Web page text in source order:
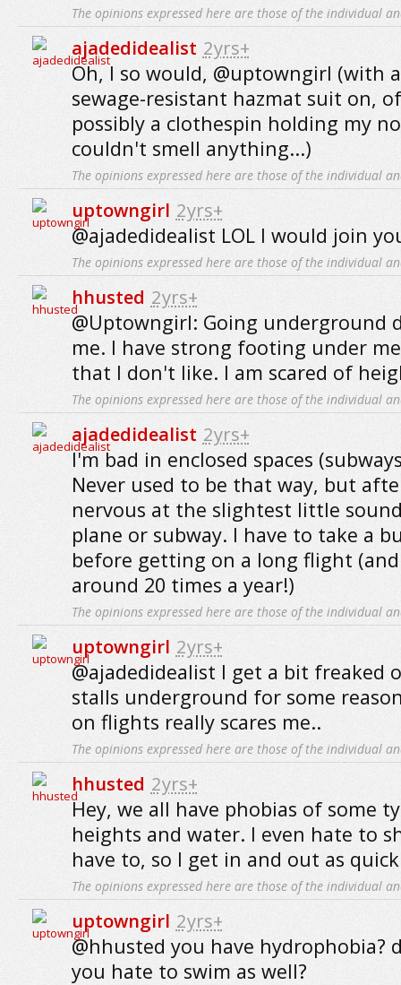
The opinions expressed here are those of the individual
ajadedidealist 2yrs+
Oh, I so would, @uptowngirl (with
sewage-resistant hazmat suit on,
possibly a clothespin holding my
couldn't smell anything...)
The opinions expressed here are those of the individual
uptowngirl 2yrs+
@ajadedidealist LOL I would join
The opinions expressed here are those of the individual
hhusted 2yrs+
@Uptowngirl: Going underground
me. I have strong footing under
that I don't like. I am scared of
The opinions expressed here are those of the individual
ajadedidealist 2yrs+
I'm bad in enclosed spaces
Never used to be that way, but
nervous at the slightest little
plane or subway. I have to take a
before getting on a long flight
around 20 times a year!)
The opinions expressed here are those of the individual
uptowngirl 2yrs+
@ajadedidealist I get a bit freaked
stalls underground for some
on flights really scares me..
The opinions expressed here are those of the individual
hhusted 2yrs+
Hey, we all have phobias of some
heights and water. I even hate to
have to, so I get in and out as
The opinions expressed here are those of the individual
uptowngirl 2yrs+
@hhusted you have hydrophobia?
you hate to swim as well?